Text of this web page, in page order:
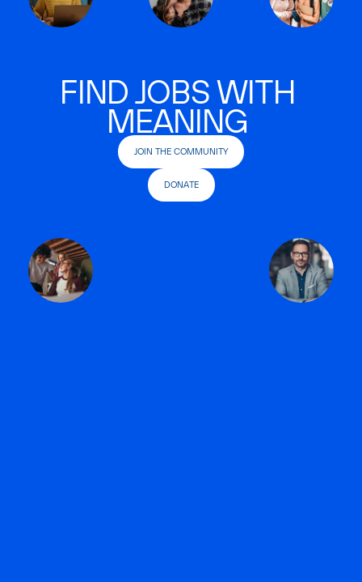
FIND JOBS WITH
MEANING
JOIN THE COMMUNITY
DONATE